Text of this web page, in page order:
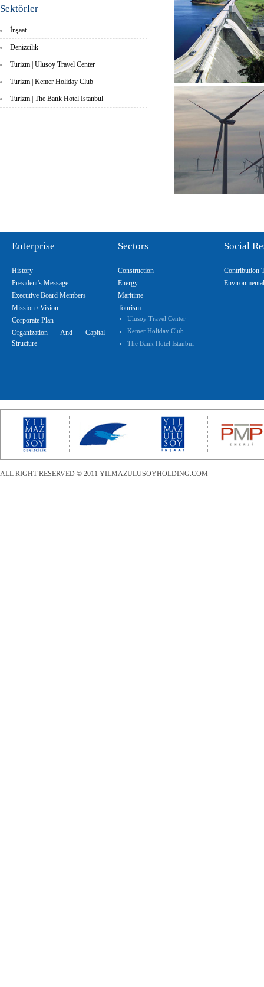
Sektörler
İnşaat
Denizcilik
Turizm | Ulusoy Travel Center
Turizm | Kemer Holiday Club
Turizm | The Bank Hotel Istanbul
Enterprise
History
President's Message
Executive Board Members
Mission / Vision
Corporate Plan
Organization And Capital
Structure
Sectors
Construction
Energy
Maritime
Tourism
Ulusoy Travel Center
Kemer Holiday Club
The Bank Hotel Istanbul
Social
Contribution
ALL RIGHT RESERVED © 2011 YILMAZULUSOYHOLDING.COM